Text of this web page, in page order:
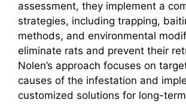
assessment, they implement a
strategies, including trapping,
methods, and environmental
eliminate rats and prevent their
Nolen’s approach focuses on
causes of the infestation and
customized solutions for long-